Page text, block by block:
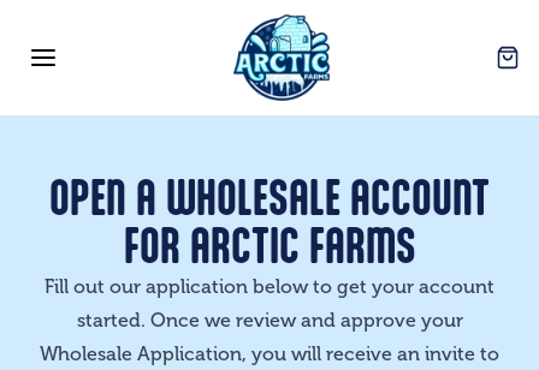
Open menu
Arctic Farms Wholesale
OPEN A WHOLESALE ACCOUNT
FOR ARCTIC FARMS
Fill out our application below to get your account
started. Once we review and approve your
Wholesale Application, you will receive an invite to